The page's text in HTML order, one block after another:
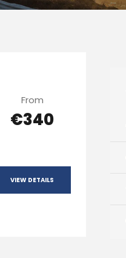
From
€340
VIEW DETAILS